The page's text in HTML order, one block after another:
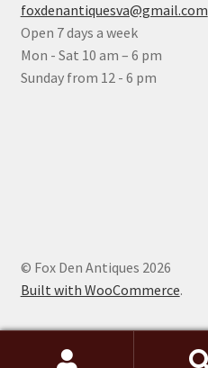
foxdenantiquesva@gmail.com
Open 7 days a week
Mon - Sat 10 am – 6 pm
Sunday from 12 - 6 pm
© Fox Den Antiques 2026
Built with WooCommerce.